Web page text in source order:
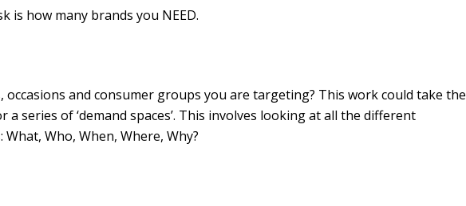
is how many brands you NEED.
occasions and consumer groups you are targeting? This work could take the
series of ‘demand spaces’. This involves looking at all the different
Who, When, Where, Why?